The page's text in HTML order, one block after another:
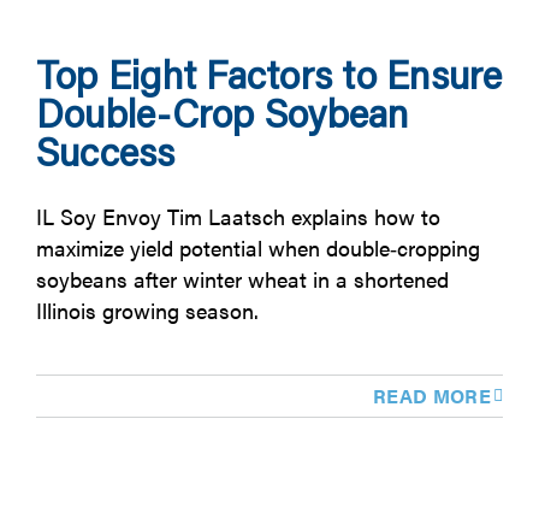
Top Eight Factors to Ensure
Double-Crop Soybean
Success
IL Soy Envoy Tim Laatsch explains how to
maximize yield potential when double‑cropping
soybeans after winter wheat in a shortened
Illinois growing season.
READ MORE